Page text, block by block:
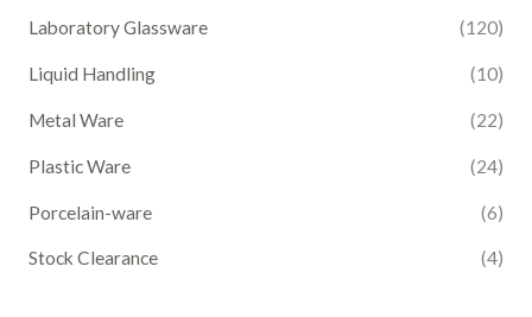
Laboratory Glassware (120)
Liquid Handling (10)
Metal Ware (22)
Plastic Ware (24)
Porcelain-ware (6)
Stock Clearance (4)